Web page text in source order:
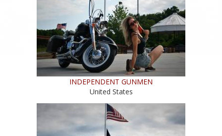
INDEPENDENT GUNMEN
United States